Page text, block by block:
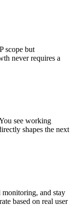
scope but
never requires a
see working
shapes the next
monitoring, and stay
based on real user